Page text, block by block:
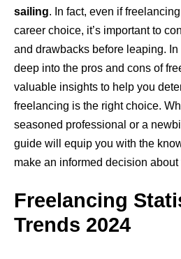
sailing. In fact, even if
career choice, it’s important to
and drawbacks before leaping. In
deep into the pros and cons of
valuable insights to help you
freelancing is the right choice.
seasoned professional or a
guide will equip you with the
make an informed decision about
Freelancing
Trends 2024